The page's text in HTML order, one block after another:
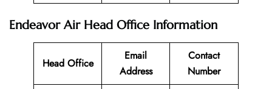
Endeavor Air Head Office Information
Head Office
Email
Address
Contact
Number